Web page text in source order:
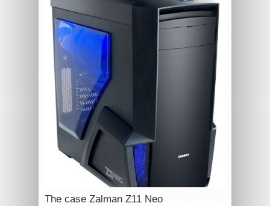
The case Zalman Z11 Neo